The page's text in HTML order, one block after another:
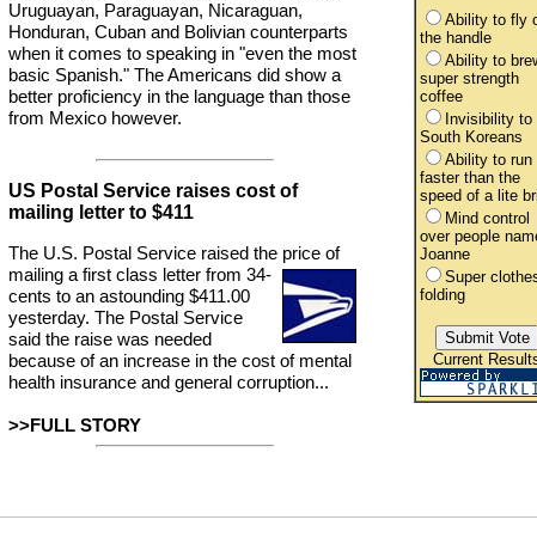
Ability to fly
the handle
Ability to
super strength
coffee
Invisibility to
South Koreans
Ability to run
faster than the
speed of a lite
Mind control
over people
Joanne
Super
folding
Current
Uruguayan, Paraguayan, Nicaraguan,
Honduran, Cuban and Bolivian counterparts
when it comes to speaking in "even the most
basic Spanish." The Americans did show a
better proficiency in the language than those
from Mexico however.
US Postal Service raises cost of
mailing letter to $411
The U.S. Postal Service raised the price of
mailing a first class letter from 34-
cents to an astounding $411.00
yesterday. The Postal Service
said the raise was needed
because of an increase in the cost of mental
health insurance and general corruption...
>>FULL STORY